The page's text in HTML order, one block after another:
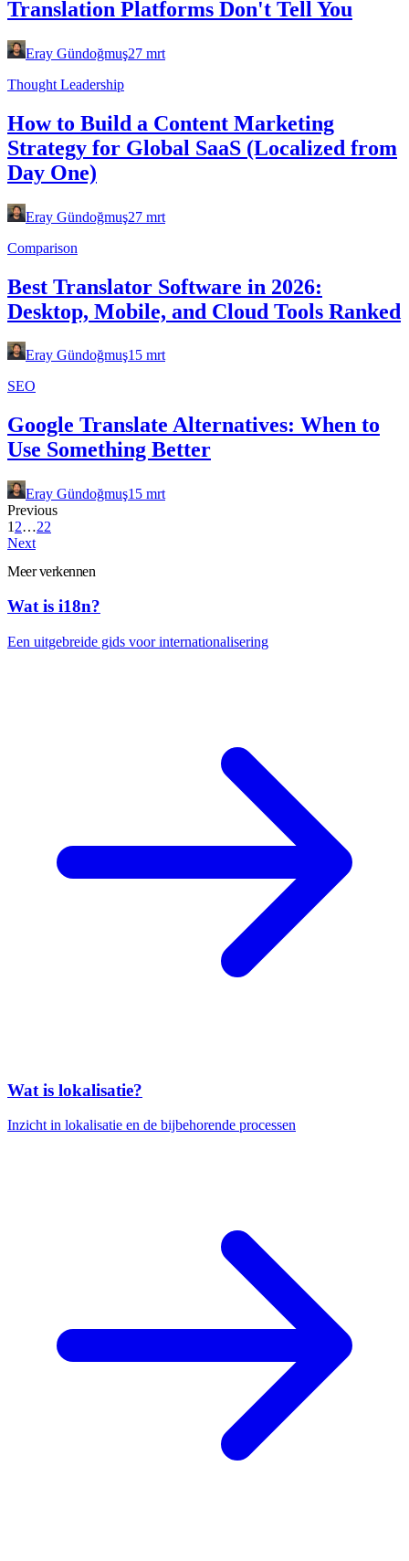
Translation Platforms Don't Tell You
Eray Gündoğmuş27 mrt
Thought Leadership
How to Build a Content Marketing
Strategy for Global SaaS (Localized from
Day One)
Eray Gündoğmuş27 mrt
Comparison
Best Translator Software in 2026:
Desktop, Mobile, and Cloud Tools Ranked
Eray Gündoğmuş15 mrt
SEO
Google Translate Alternatives: When to
Use Something Better
Eray Gündoğmuş15 mrt
Previous
1 2…22
Next
Meer verkennen
Wat is i18n?
Een uitgebreide gids voor internationalisering
Wat is lokalisatie?
Inzicht in lokalisatie en de bijbehorende processen